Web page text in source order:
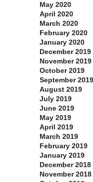
May 2020
April 2020
March 2020
February 2020
January 2020
December 2019
November 2019
October 2019
September 2019
August 2019
July 2019
June 2019
May 2019
April 2019
March 2019
February 2019
January 2019
December 2018
November 2018